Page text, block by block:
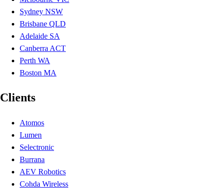
Sydney NSW
Brisbane QLD
Adelaide SA
Canberra ACT
Perth WA
Boston MA
Clients
Atomos
Lumen
Selectronic
Burrana
AEV Robotics
Cohda Wireless